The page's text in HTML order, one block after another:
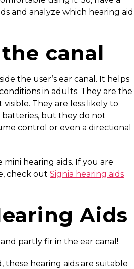
and analyze which hearing aid
canal
the user’s ear canal. It helps
in adults. They are the
They are less likely to
batteries, but they do not
control or even a directional
hearing aids. If you are
check out Signia hearing aids
Aids
partly fir in the ear canal!
these hearing aids are suitable